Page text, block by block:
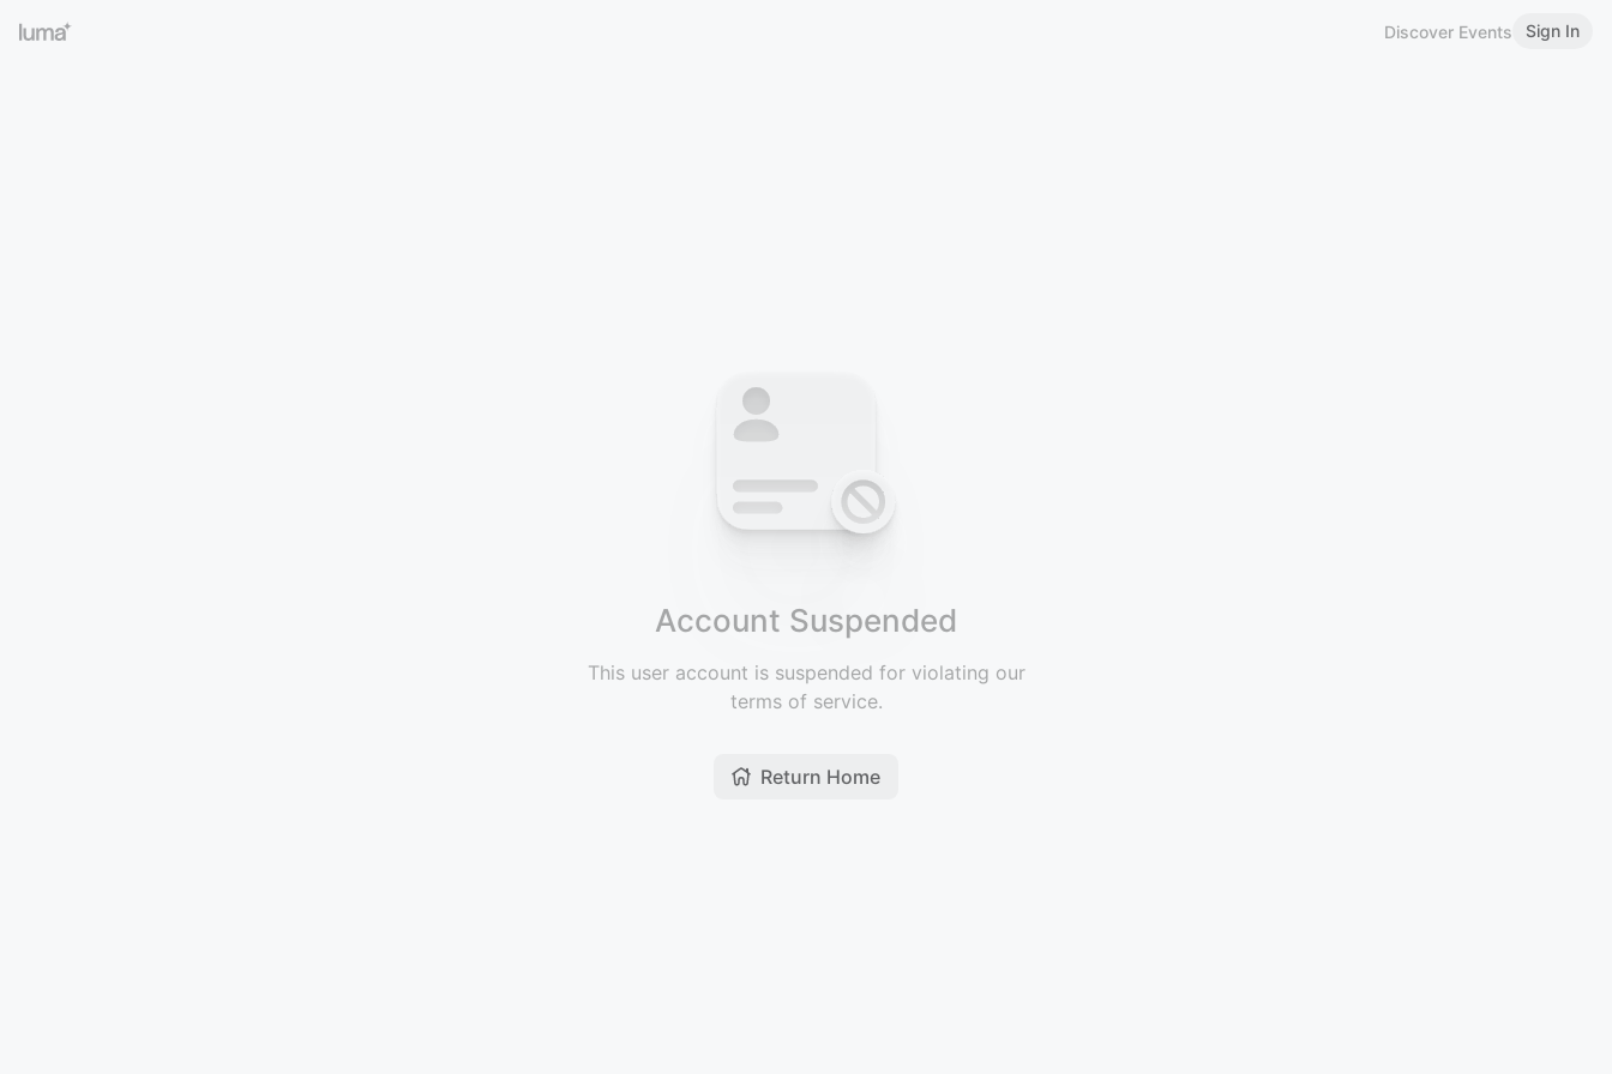
Discover Events Sign In
Account Suspended
This user account is suspended for violating our
terms of service.
Return Home